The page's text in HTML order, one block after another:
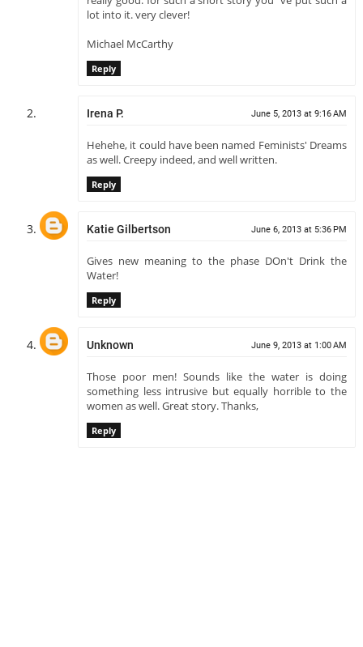
lot into it. very clever!
Michael McCarthy
Reply
Irena P. June 5, 2013 at 9:16 AM
Hehehe, it could have been named Feminists' Dreams
as well. Creepy indeed, and well written.
Reply
Katie Gilbertson June 6, 2013 at 5:36 PM
Gives new meaning to the phase DOn't Drink the
Water!
Reply
Unknown June 9, 2013 at 1:00 AM
Those poor men! Sounds like the water is doing
something less intrusive but equally horrible to the
women as well. Great story. Thanks,
Reply